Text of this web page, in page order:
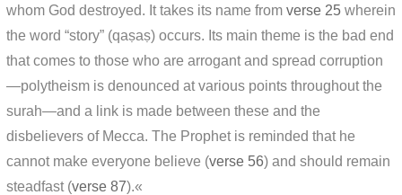
whom God destroyed. It takes its name from verse 25 wherein
the word “story” (qaṣaṣ) occurs. Its main theme is the bad end
that comes to those who are arrogant and spread corruption
—polytheism is denounced at various points throughout the
surah—and a link is made between these and the
disbelievers of Mecca. The Prophet is reminded that he
cannot make everyone believe (verse 56) and should remain
steadfast (verse 87).«